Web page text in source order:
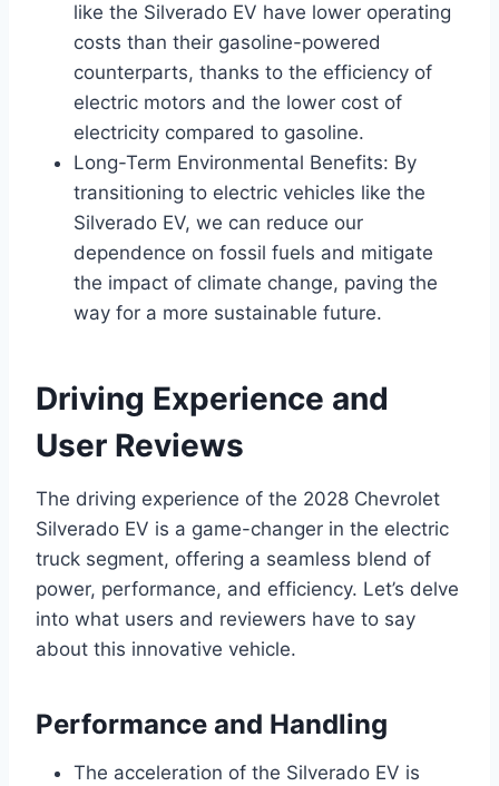
like the Silverado EV have lower operating
costs than their gasoline-powered
counterparts, thanks to the efficiency of
electric motors and the lower cost of
electricity compared to gasoline.
Long-Term Environmental Benefits: By
transitioning to electric vehicles like the
Silverado EV, we can reduce our
dependence on fossil fuels and mitigate
the impact of climate change, paving the
way for a more sustainable future.
Driving Experience and
User Reviews
The driving experience of the 2028 Chevrolet
Silverado EV is a game-changer in the electric
truck segment, offering a seamless blend of
power, performance, and efficiency. Let’s delve
into what users and reviewers have to say
about this innovative vehicle.
Performance and Handling
The acceleration of the Silverado EV is